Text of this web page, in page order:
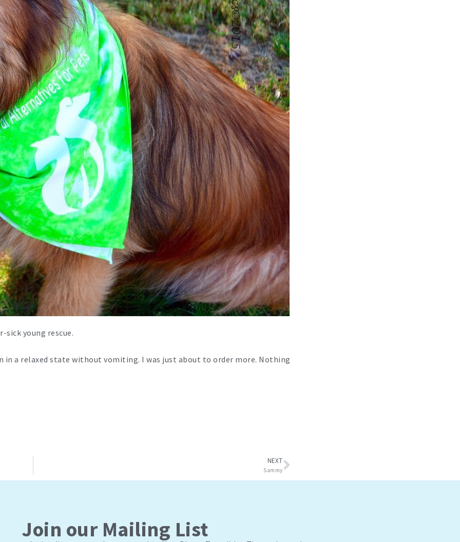
sick young rescue.
in a relaxed state without vomiting. I was just about to order more. Nothing
NEXT
Sammy
Next
Join our Mailing List